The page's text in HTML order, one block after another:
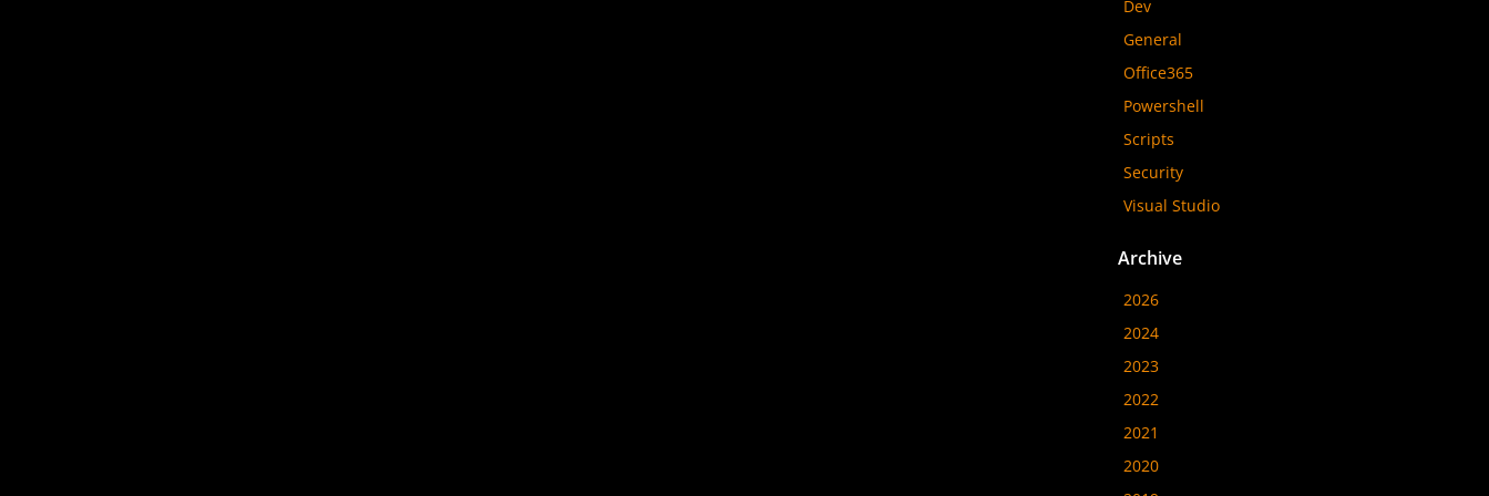
Dev
General
Office365
Powershell
Scripts
Security
Visual Studio
Archive
2026
2024
2023
2022
2021
2020